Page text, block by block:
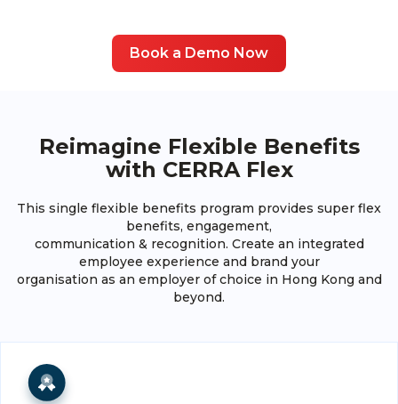
Book a Demo Now
Reimagine Flexible Benefits
with CERRA Flex
This single flexible benefits program provides super flex
benefits, engagement,
communication & recognition. Create an integrated
employee experience and brand your
organisation as an employer of choice in Hong Kong and
beyond.